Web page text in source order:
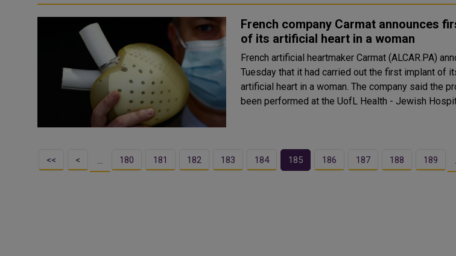
French company Carmat announces
of its artificial heart in a woman
French artificial heartmaker Carmat (ALCAR.PA)
Tuesday that it had carried out the first implant of
artificial heart in a woman. The company said the procedure had
been performed at the UofL Health - Jewish
<< < … 180 181 182 183 184 185 186 187 188 189